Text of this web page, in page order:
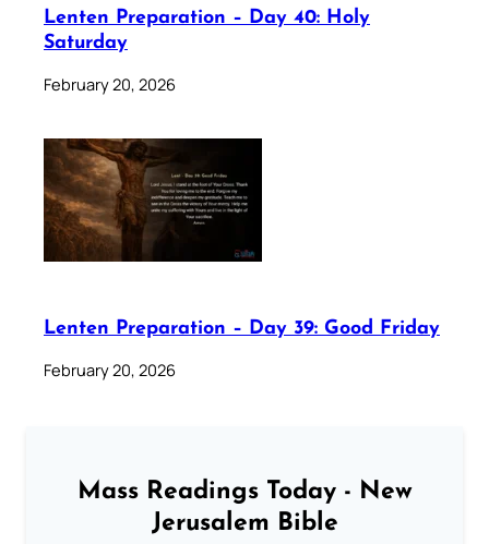
Lenten Preparation – Day 40: Holy
Saturday
February 20, 2026
Lenten Preparation – Day 39: Good Friday
February 20, 2026
Mass Readings Today - New
Jerusalem Bible